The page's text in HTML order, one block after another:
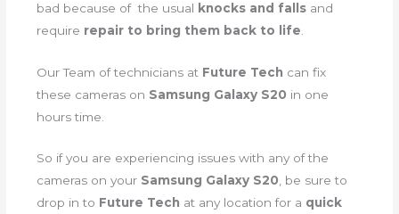
bad because of the usual knocks and falls and
require repair to bring them back to life
Our Team of technicians at Future Tech can fix
these cameras on Samsung Galaxy S20 in one
hours time.
So if you are experiencing issues with any of the
cameras on your Samsung Galaxy S20, be sure to
drop in to Future Tech at any location for a quick